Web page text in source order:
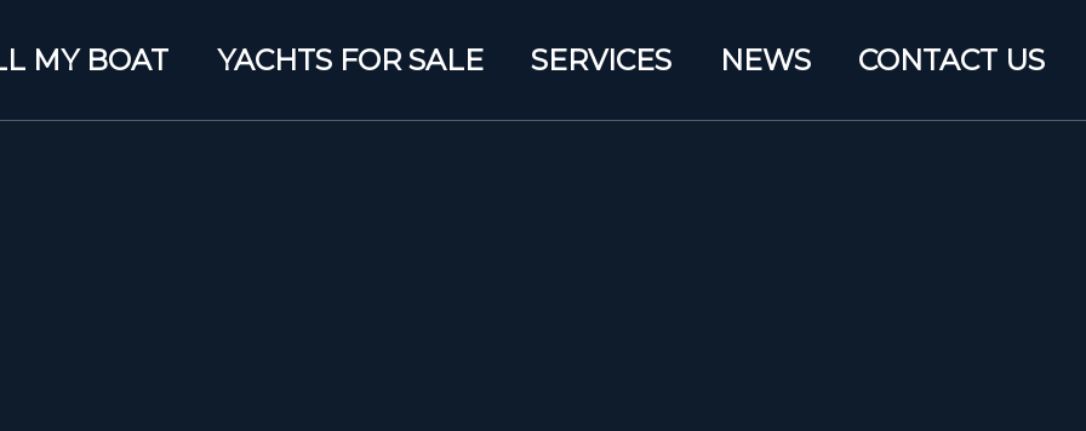
MY BOAT YACHTS FOR SALE SERVICES NEWS CONTACT US